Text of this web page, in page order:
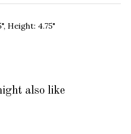
Height: 4.75"
also like